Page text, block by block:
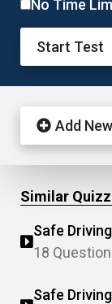
No Time
Start Test
Add
Similar
Safe
18
Safe